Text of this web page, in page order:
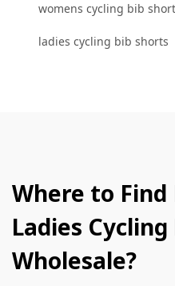
womens cycling bib
ladies cycling bib shorts
Where to
Ladies
Wholesale?